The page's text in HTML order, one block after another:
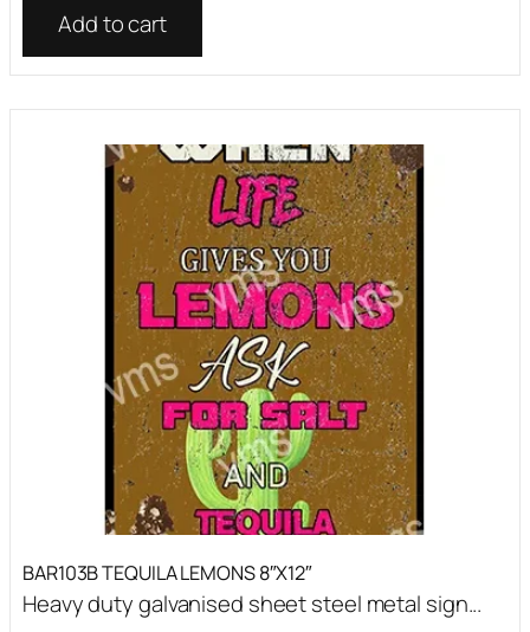
Add to cart
BAR103B TEQUILA LEMONS 8″X12″
Heavy duty galvanised sheet steel metal sign...